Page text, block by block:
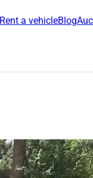
Rent a vehicleBlog